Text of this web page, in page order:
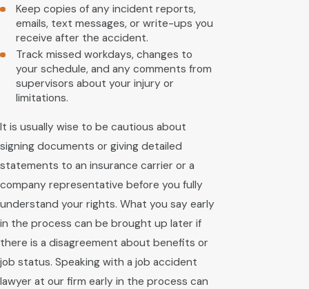
Keep copies of any incident reports,
emails, text messages, or write-ups you
receive after the accident.
Track missed workdays, changes to
your schedule, and any comments from
supervisors about your injury or
limitations.
It is usually wise to be cautious about
signing documents or giving detailed
statements to an insurance carrier or a
company representative before you fully
understand your rights. What you say early
in the process can be brought up later if
there is a disagreement about benefits or
job status. Speaking with a job accident
lawyer at our firm early in the process can